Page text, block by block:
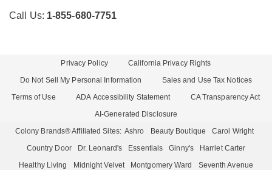
Call Us: 1-855-680-7751
Privacy Policy
California Privacy Rights
Do Not Sell My Personal Information
Sales and Use Tax Notices
Terms of Use
ADA Accessibility Statement
CA Transparency Act
AI-Generated Disclosure
Colony Brands® Affiliated Sites: Ashro Beauty Boutique
Carol Wright
Country Door
Dr. Leonard's Essentials Ginny's
Harriet Carter
Healthy Living
Midnight Velvet Montgomery Ward Seventh Avenue